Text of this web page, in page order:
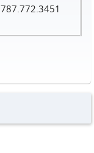
787.772.3451